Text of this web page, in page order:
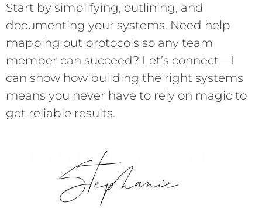
Start by simplifying, outlining, and
documenting your systems. Need help
mapping out protocols so any team
member can succeed? Let’s connect—I
can show how building the right systems
means you never have to rely on magic to
get reliable results.